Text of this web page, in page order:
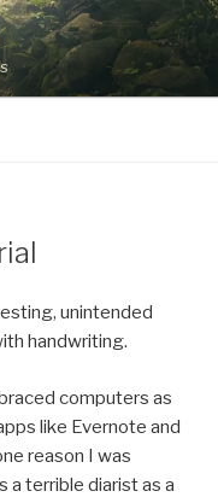
unintended
handwriting.
computers as
like Evernote and
reason I was
a terrible diarist as a